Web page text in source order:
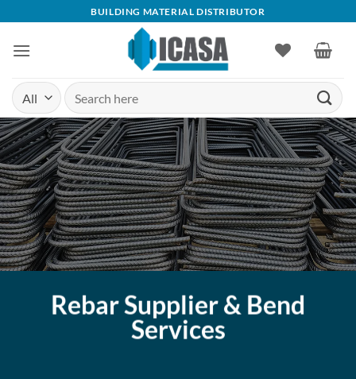
content
BUILDING MATERIAL DISTRIBUTOR
Search
for:
Rebar Supplier & Bend
Services